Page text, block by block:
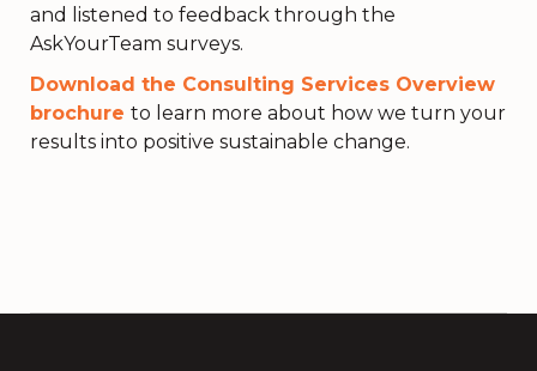
and listened to feedback through the
AskYourTeam surveys.
Download the Consulting Services Overview
brochure to learn more about how we turn your
results into positive sustainable change.